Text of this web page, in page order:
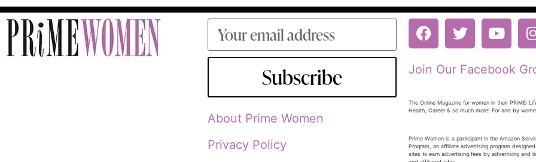
Subscribe
About Prime Women
Privacy Policy
Join Our Facebook
The Online Magazine for women in their PRiME:
Health, Career & so much more! For and by
Prime Women is a participant in the Amazon
Program, an affiliate advertising program
sites to earn advertising fees by advertising and